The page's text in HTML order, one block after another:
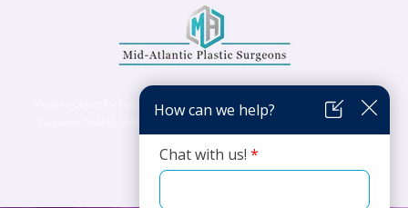
Virginia Center for Plastic Surgery is proud to be a part of Mid-Atlantic Plastic